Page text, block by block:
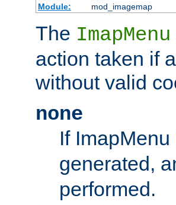
Module:
mod_imagemap
The ImapMenu
action taken if
without valid
none
If ImapMenu
generated,
performed.